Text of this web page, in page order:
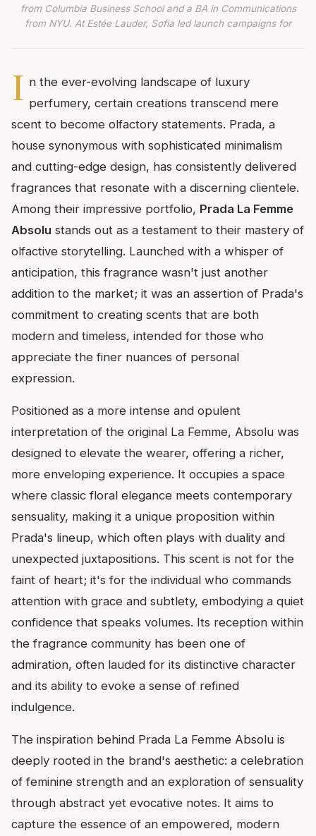
from Columbia Business School and a BA in Communications
from NYU. At Estée Lauder, Sofia led launch campaigns for
I n the ever-evolving landscape of luxury
perfumery, certain creations transcend mere
scent to become olfactory statements. Prada, a
house synonymous with sophisticated minimalism
and cutting-edge design, has consistently delivered
fragrances that resonate with a discerning clientele.
Among their impressive portfolio, Prada La Femme
Absolu stands out as a testament to their mastery of
olfactive storytelling. Launched with a whisper of
anticipation, this fragrance wasn't just another
addition to the market; it was an assertion of Prada's
commitment to creating scents that are both
modern and timeless, intended for those who
appreciate the finer nuances of personal
expression.
Positioned as a more intense and opulent
interpretation of the original La Femme, Absolu was
designed to elevate the wearer, offering a richer,
more enveloping experience. It occupies a space
where classic floral elegance meets contemporary
sensuality, making it a unique proposition within
Prada's lineup, which often plays with duality and
unexpected juxtapositions. This scent is not for the
faint of heart; it's for the individual who commands
attention with grace and subtlety, embodying a quiet
confidence that speaks volumes. Its reception within
the fragrance community has been one of
admiration, often lauded for its distinctive character
and its ability to evoke a sense of refined
indulgence.
The inspiration behind Prada La Femme Absolu is
deeply rooted in the brand's aesthetic: a celebration
of feminine strength and an exploration of sensuality
through abstract yet evocative notes. It aims to
capture the essence of an empowered, modern